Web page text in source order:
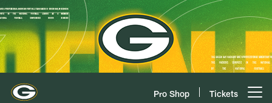
Skip
to
main
content
Pro Shop Tickets